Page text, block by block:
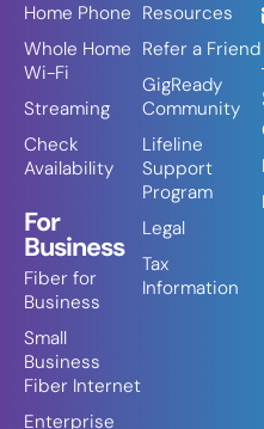
Home Phone
Whole Home
Wi-Fi
Streaming
Check
Availability
For
Business
Fiber for
Business
Small
Business
Fiber Internet
Enterprise
Resources
Refer a Friend
GigReady
Community
Lifeline
Support
Program
Legal
Tax
Information